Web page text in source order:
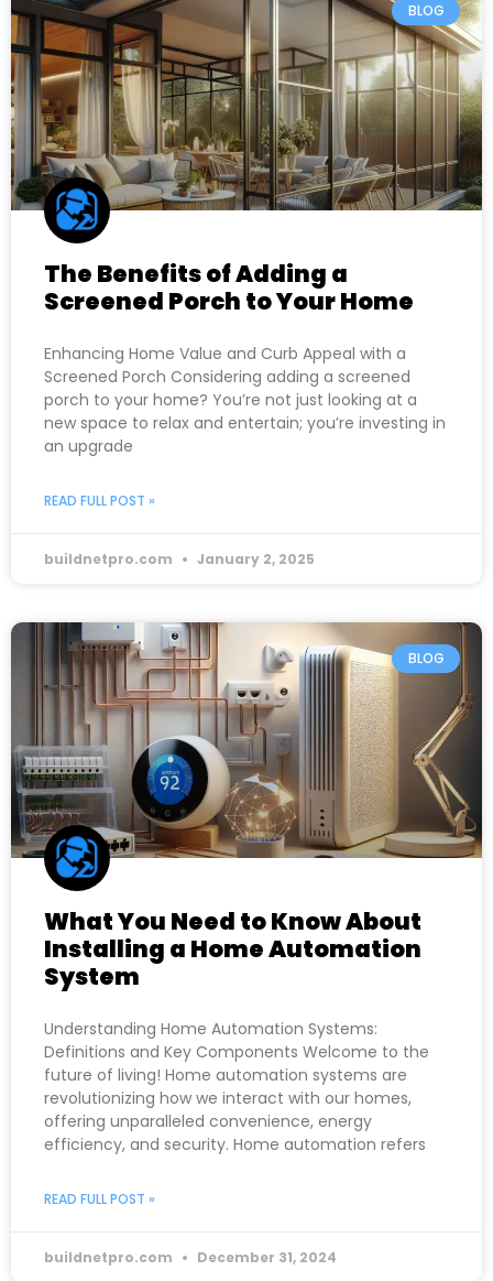
BLOG
The Benefits of Adding a
Screened Porch to Your Home
Enhancing Home Value and Curb Appeal with a
Screened Porch Considering adding a screened
porch to your home? You’re not just looking at a
new space to relax and entertain; you’re investing in
an upgrade
READ FULL POST »
buildnetpro.com January 2, 2025
BLOG
What You Need to Know About
Installing a Home Automation
System
Understanding Home Automation Systems:
Definitions and Key Components Welcome to the
future of living! Home automation systems are
revolutionizing how we interact with our homes,
offering unparalleled convenience, energy
efficiency, and security. Home automation refers
READ FULL POST »
buildnetpro.com December 31, 2024